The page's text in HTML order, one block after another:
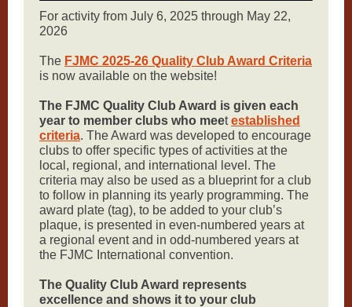
For activity from July 6, 2025 through May 22,
2026
The FJMC 2025-26 Quality Club Award Criteria
is now available on the website!
The FJMC Quality Club Award is given each
year to member clubs who meetestablished
criteria. The Award was developed to encourage
clubs to offer specific types of activities at the
local, regional, and international level. The
criteria may also be used as a blueprint for a club
to follow in planning its yearly programming. The
award plate (tag), to be added to your club’s
plaque, is presented in even-numbered years at
a regional event and in odd-numbered years at
the FJMC International convention.
The Quality Club Award represents
excellence and shows it to your club